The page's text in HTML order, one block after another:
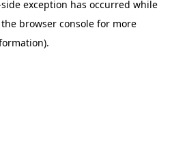
exception has occurred while
the browser console for more